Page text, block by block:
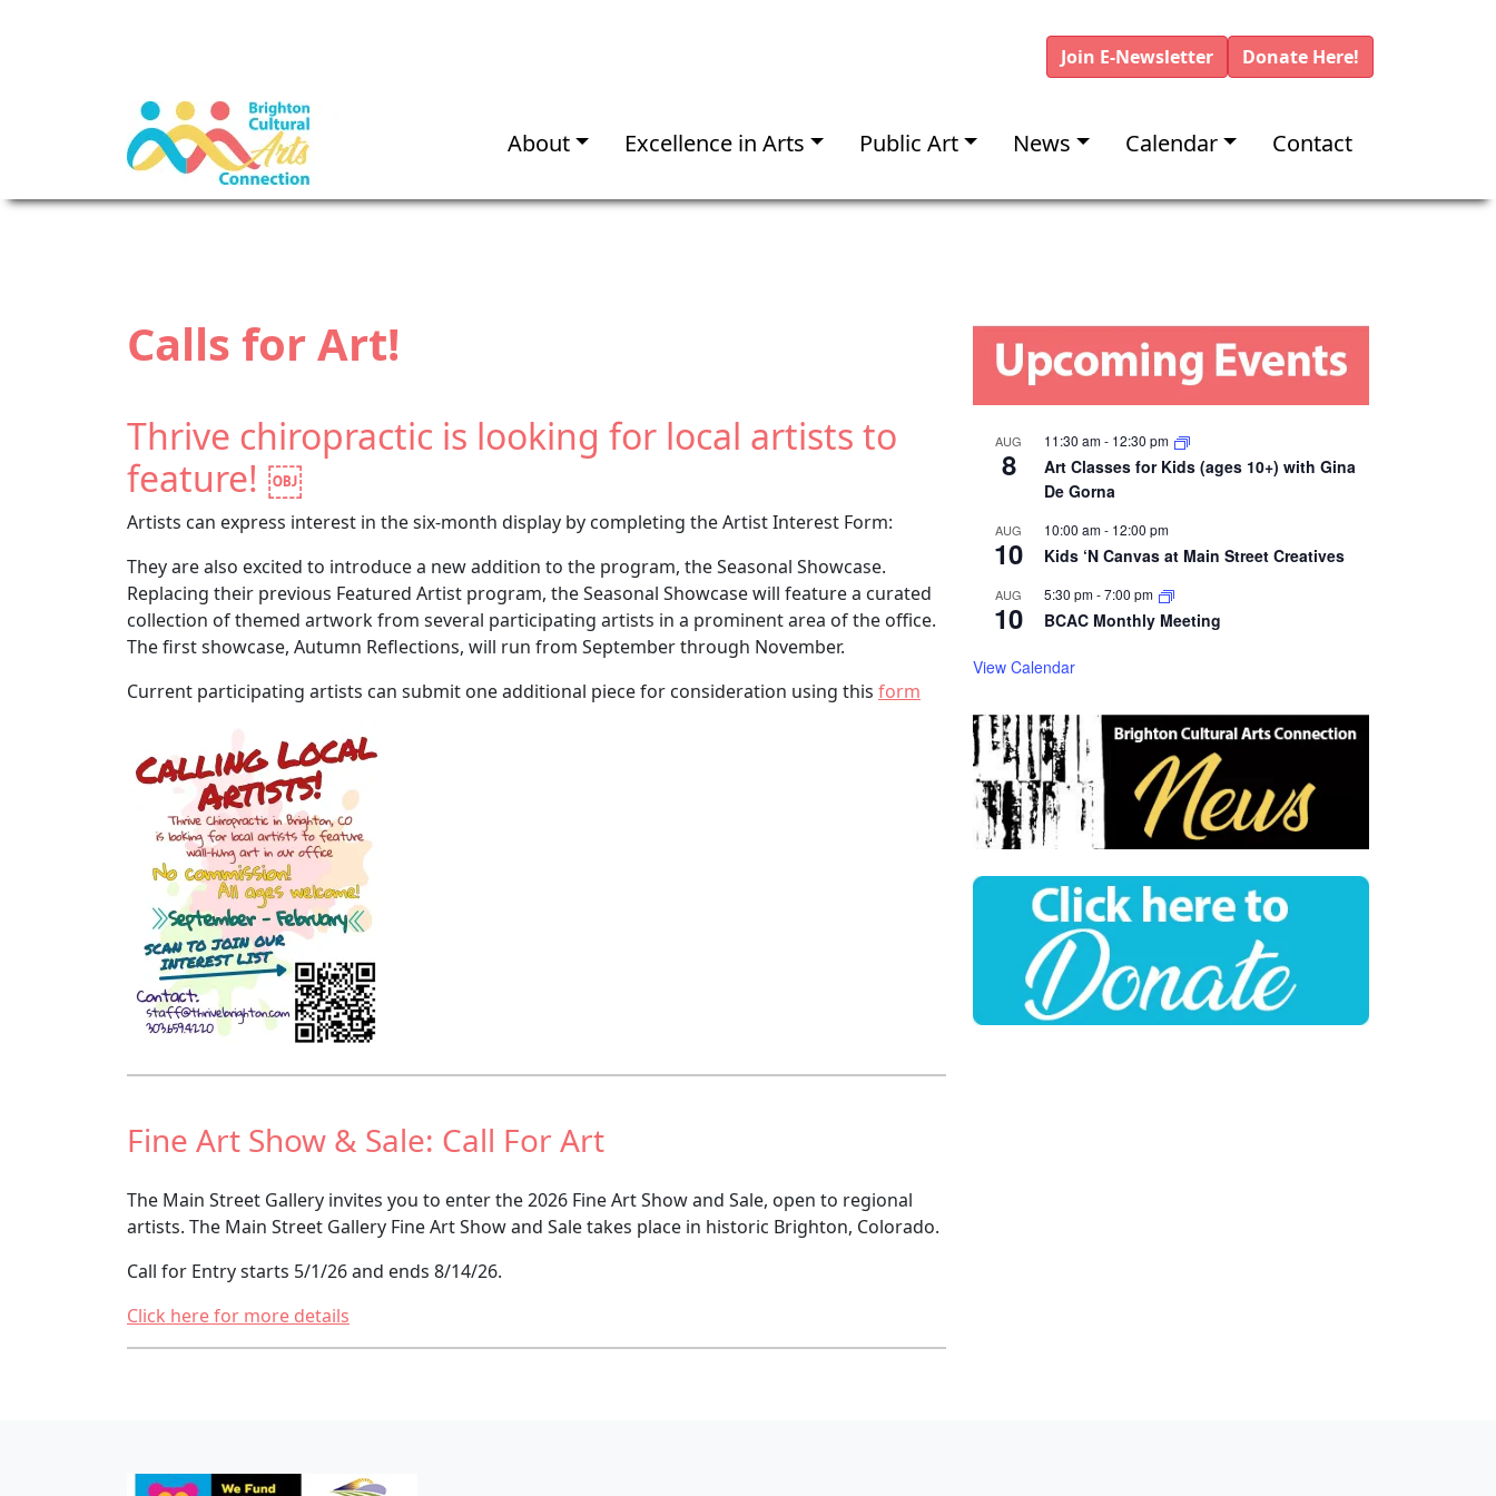
Join E-Newsletter Donate Here!
About Excellence in Arts Public Art News Calendar Contact
Calls for Art!
Thrive chiropractic is looking for local artists to
feature! ￼
Artists can express interest in the six-month display by completing the Artist Interest Form:
They are also excited to introduce a new addition to the program, the Seasonal Showcase.
Replacing their previous Featured Artist program, the Seasonal Showcase will feature a curated
collection of themed artwork from several participating artists in a prominent area of the office.
The first showcase, Autumn Reflections, will run from September through November.
Current participating artists can submit one additional piece for consideration using this form
Fine Art Show & Sale: Call For Art
The Main Street Gallery invites you to enter the 2026 Fine Art Show and Sale, open to regional
artists. The Main Street Gallery Fine Art Show and Sale takes place in historic Brighton, Colorado.
Call for Entry starts 5/1/26 and ends 8/14/26.
Click here for more details
AUG
8
11:30 am- 12:30 pm
Art Classes for Kids (ages 10+) with Gina
De Gorna
AUG
10
10:00 am- 12:00 pm
Kids ‘N Canvas at Main Street Creatives
AUG
10
5:30 pm-7:00 pm
BCAC Monthly Meeting
View Calendar